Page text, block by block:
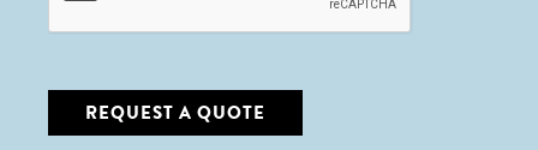
REQUEST A QUOTE